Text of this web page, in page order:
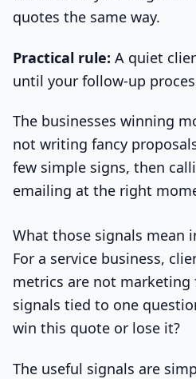
quotes the same way.
Practical rule: A quiet
until your follow-up
The businesses winning
not writing fancy
few simple signs, then
emailing at the right
What those signals mean
For a service business,
metrics are not marketing
signals tied to one
win this quote or lose it?
The useful signals are